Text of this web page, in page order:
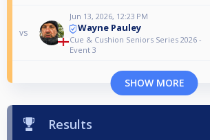
vs
Jun 13, 2026, 12:23 PM
Wayne Pauley
Cue & Cushion Seniors Series 2026 -
Event 3
SHOW MORE
Results